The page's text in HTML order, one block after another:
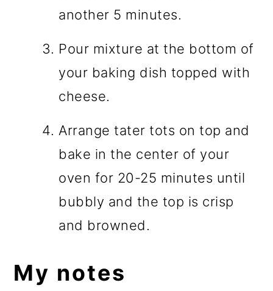
another 5 minutes.
Pour mixture at the bottom of
your baking dish topped with
cheese.
Arrange tater tots on top and
bake in the center of your
oven for 20-25 minutes until
bubbly and the top is crisp
and browned.
My notes